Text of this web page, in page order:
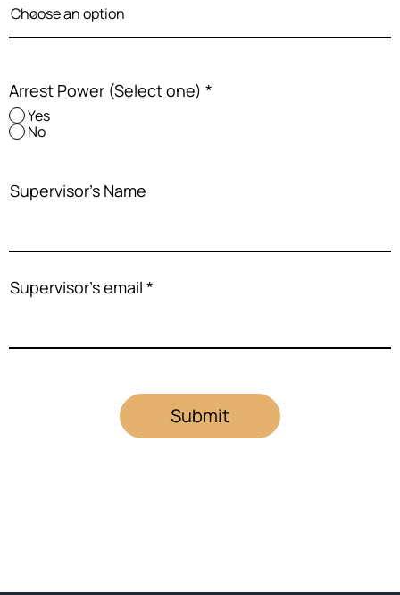
Submit
Arrest Power (Select one) *
Yes
No
Supervisor's Name
Supervisor's email